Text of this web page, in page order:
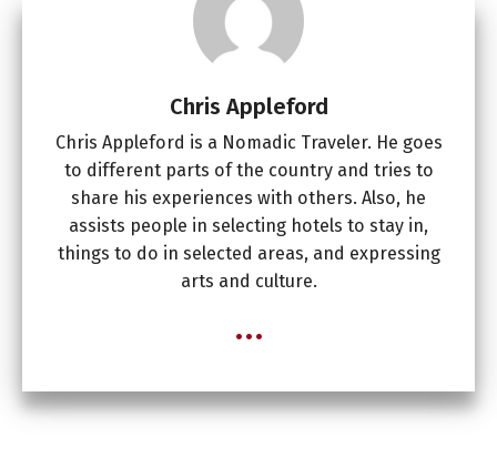
Chris Appleford
Chris Appleford is a Nomadic Traveler. He goes
to different parts of the country and tries to
share his experiences with others. Also, he
assists people in selecting hotels to stay in,
things to do in selected areas, and expressing
arts and culture.
...